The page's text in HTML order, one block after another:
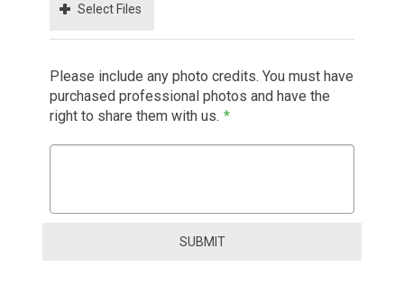
Select Files
Please include any photo credits. You must have
purchased professional photos and have the
right to share them with us. *
SUBMIT